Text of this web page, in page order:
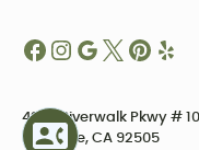
4234 Riverwalk Pkwy #
Riverside, CA 92505